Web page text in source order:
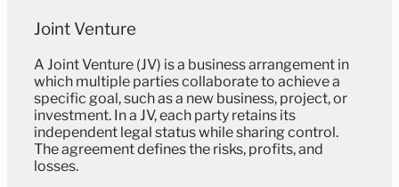
Joint Venture
A Joint Venture (JV) is a business arrangement in
which multiple parties collaborate to achieve a
specific goal, such as a new business, project, or
investment. In a JV, each party retains its
independent legal status while sharing control.
The agreement defines the risks, profits, and
losses.